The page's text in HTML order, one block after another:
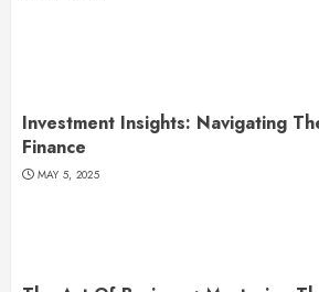
Investment Insights: Navigating
Finance
MAY 5, 2025